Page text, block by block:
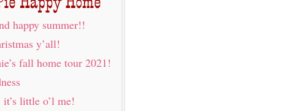
happy summer!!
y’all!
fall home tour 2021!
little o’l me!